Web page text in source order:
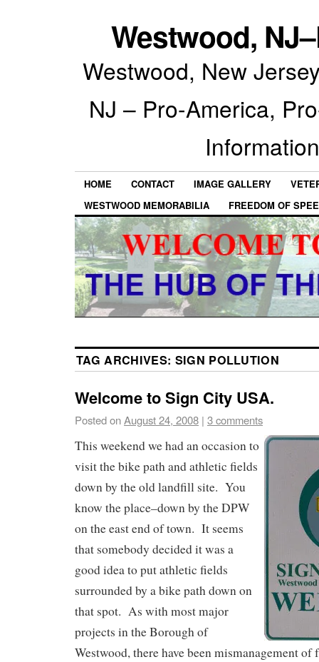
Westwood,
Westwood, New
NJ – Pro-America,
HOME CONTACT IMAGE GALLERY
WESTWOOD MEMORABILIA
FREEDOM OF
TAG ARCHIVES: SIGN POLLUTION
Welcome to Sign City USA.
Posted onAugust 24, 2008 | 3 comments
This weekend we had an occasion to
visit the bike path and athletic fields
down by the old landfill site. You
know the place–down by the DPW
on the east end of town. It seems
that somebody decided it was a
good idea to put athletic fields
surrounded by a bike path down on
that spot. As with most major
projects in the Borough of
Westwood, there have been mismanagement of